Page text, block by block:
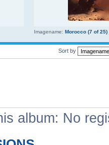
Imagename: Morocco (7 of 25)
Sort by
album: No